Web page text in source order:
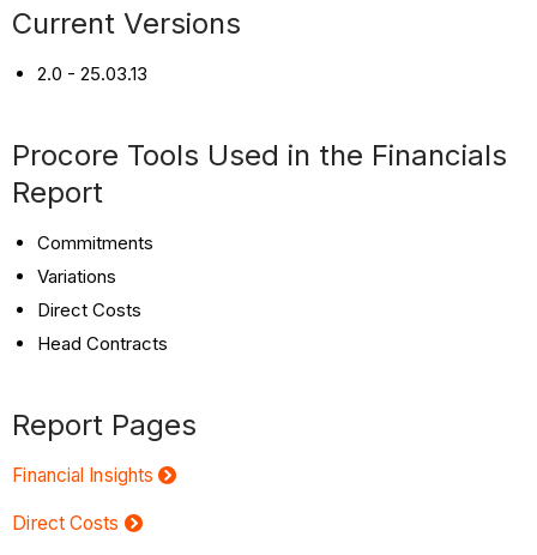
Financials
Report
Current Versions
2.0 - 25.03.13
Procore Tools Used in the Financials
Report
Commitments
Variations
Direct Costs
Head Contracts
Report Pages
Financial Insights
Direct Costs